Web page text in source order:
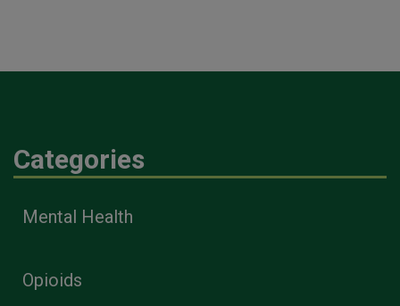
Categories
Mental Health
Opioids